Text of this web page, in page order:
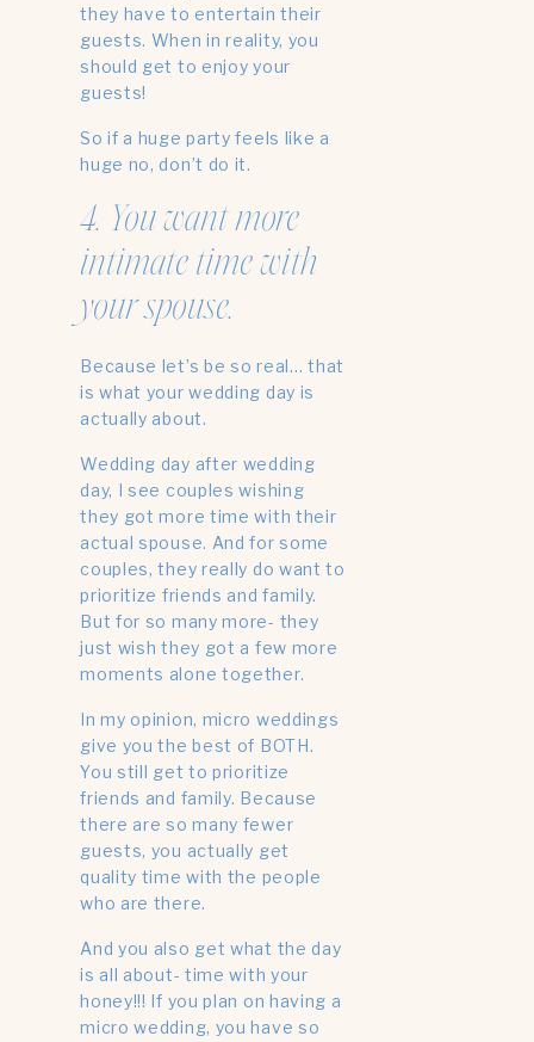
they have to entertain their
guests. When in reality, you
should get to enjoy your
guests!
So if a huge party feels like a
huge no, don’t do it.
4. You want more
intimate time with
your spouse.
Because let’s be so real… that
is what your wedding day is
actually about.
Wedding day after wedding
day, I see couples wishing
they got more time with their
actual spouse. And for some
couples, they really do want to
prioritize friends and family.
But for so many more- they
just wish they got a few more
moments alone together.
In my opinion, micro weddings
give you the best of BOTH.
You still get to prioritize
friends and family. Because
there are so many fewer
guests, you actually get
quality time with the people
who are there.
And you also get what the day
is all about- time with your
honey!!! If you plan on having a
micro wedding, you have so